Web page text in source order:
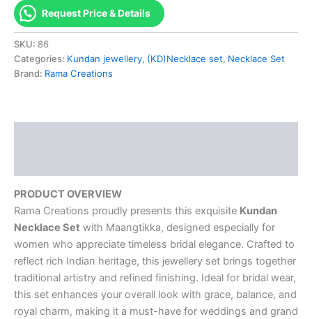
Request Price & Details
SKU: 86
Categories: Kundan jewellery, (KD)Necklace set, Necklace Set
Brand: Rama Creations
PRODUCT OVERVIEW
Rama Creations proudly presents this exquisite Kundan
Necklace Set with Maangtikka, designed especially for
women who appreciate timeless bridal elegance. Crafted to
reflect rich Indian heritage, this jewellery set brings together
traditional artistry and refined finishing. Ideal for bridal wear,
this set enhances your overall look with grace, balance, and
royal charm, making it a must-have for weddings and grand